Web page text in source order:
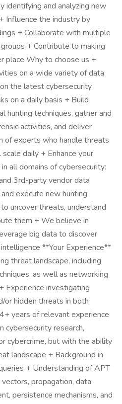
and analyzing new
Influence the industry by
+ Collaborate with multiple
+ Contribute to making
place Why to choose us +
on a wide variety of data
the latest cybersecurity
on a daily basis + Build
hunting techniques, gather and
activities, and deliver
of experts who handle threats
daily + Enhance your
all domains of cybersecurity:
3rd-party vendor data
execute new hunting
uncover threats, understand
them + We believe in
big data to discover
**Your Experience**
threat landscape, including
as well as networking
Experience investigating
or hidden threats in both
years of relevant experience
cybersecurity research,
cybercrime, but with the ability
landscape + Background in
+ Understanding of APT
propagation, data
persistence mechanisms, and